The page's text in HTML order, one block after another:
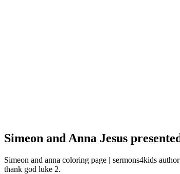
Simeon and Anna Jesus
Simeon and anna coloring page | sermons4kids
thank god luke 2.